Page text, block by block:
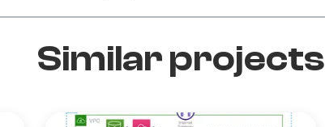
Similar projects